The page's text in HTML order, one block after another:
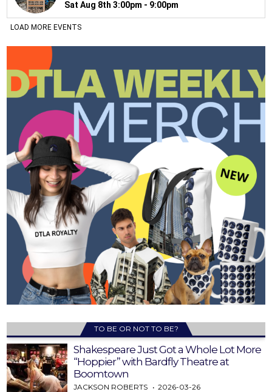
TO BE OR NOT TO BE?
Shakespeare Just Got a Whole Lot More
“Hoppier” with Bardfly Theatre at
Boomtown
JACKSON ROBERTS 2026-03-26